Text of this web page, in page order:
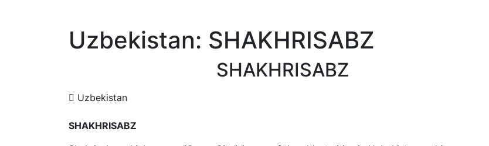
Uzbekistan: SHAKHRISABZ
SHAKHRISABZ
Uzbekistan
SHAKHRISABZ